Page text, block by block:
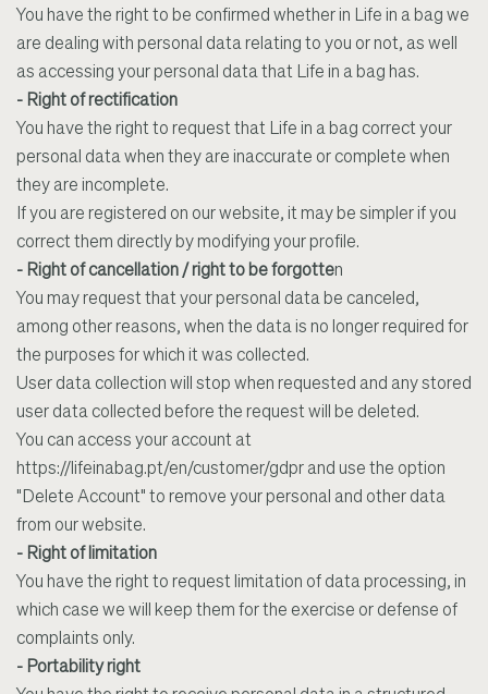
You have the right to be confirmed whether in Life in a bag we
are dealing with personal data relating to you or not, as well
as accessing your personal data that Life in a bag has.
- Right of rectification
You have the right to request that Life in a bag correct your
personal data when they are inaccurate or complete when
they are incomplete.
If you are registered on our website, it may be simpler if you
correct them directly by modifying your profile.
- Right of cancellation / right to be forgotten
You may request that your personal data be canceled,
among other reasons, when the data is no longer required for
the purposes for which it was collected.
User data collection will stop when requested and any stored
user data collected before the request will be deleted.
You can access your account at
https://lifeinabag.pt/en/customer/gdpr and use the option
"Delete Account" to remove your personal and other data
from our website.
- Right of limitation
You have the right to request limitation of data processing, in
which case we will keep them for the exercise or defense of
complaints only.
- Portability right